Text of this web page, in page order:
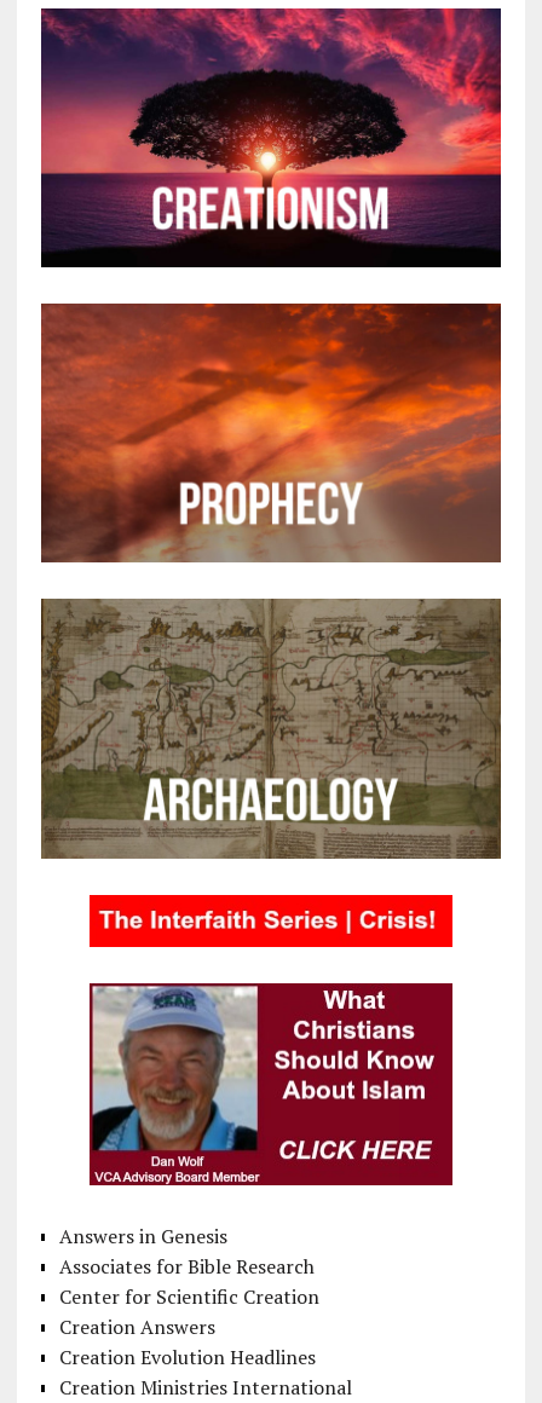
Answers in Genesis
Associates for Bible Research
Center for Scientific Creation
Creation Answers
Creation Evolution Headlines
Creation Ministries International